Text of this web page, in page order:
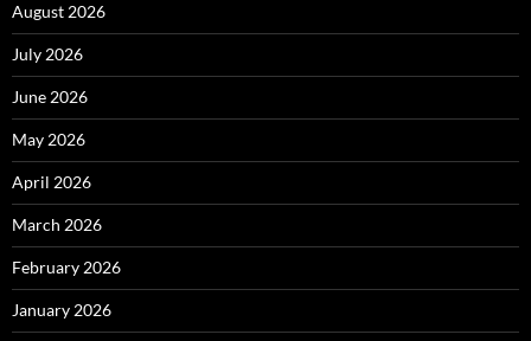
August 2026
July 2026
June 2026
May 2026
April 2026
March 2026
February 2026
January 2026